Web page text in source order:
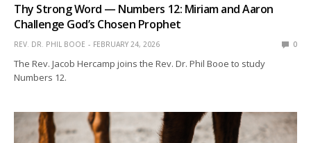
Thy Strong Word — Numbers 12: Miriam and Aaron
Challenge God’s Chosen Prophet
REV. DR. PHIL BOOE FEBRUARY 24, 2026 0
The Rev. Jacob Hercamp joins the Rev. Dr. Phil Booe to study
Numbers 12.